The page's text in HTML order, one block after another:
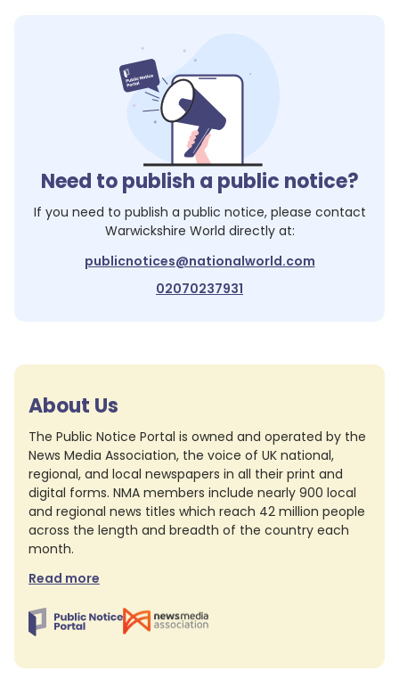
Need to publish a public notice?
If you need to publish a public notice, please contact
Warwickshire World directly at:
publicnotices@nationalworld.com
02070237931
About Us
The Public Notice Portal is owned and operated by the
News Media Association, the voice of UK national,
regional, and local newspapers in all their print and
digital forms. NMA members include nearly 900 local
and regional news titles which reach 42 million people
across the length and breadth of the country each
month.
Read more